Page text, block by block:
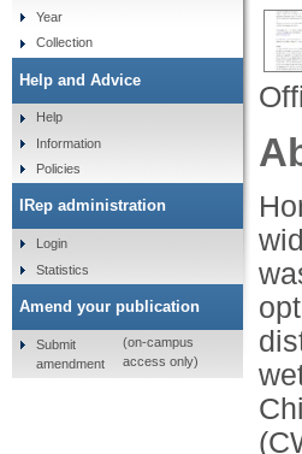
Year
Collection
Help and Advice
Help
Information
Policies
IRep administration
Login
Statistics
Amend your publication
Submit
amendment
(on-campus
access only)